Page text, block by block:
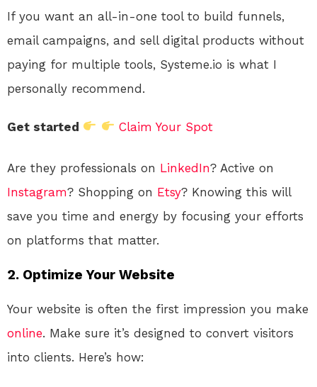
If you want an all-in-one tool to build funnels,
email campaigns, and sell digital products without
paying for multiple tools, Systeme.io is what I
personally recommend.
Get started Claim Your Spot
Are they professionals on LinkedIn? Active on
Instagram? Shopping on Etsy? Knowing this will
save you time and energy by focusing your efforts
on platforms that matter.
2. Optimize Your Website
Your website is often the first impression you make
online. Make sure it’s designed to convert visitors
into clients. Here’s how: